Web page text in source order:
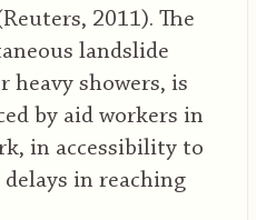
2011). The
landslide
heavy showers, is
by aid workers in
in accessibility to
delays in reaching